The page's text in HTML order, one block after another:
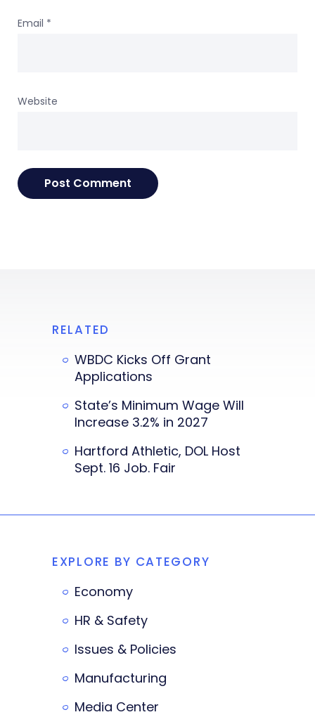
Email *
Website
RELATED
WBDC Kicks Off Grant
Applications
State’s Minimum Wage Will
Increase 3.2% in 2027
Hartford Athletic, DOL Host
Sept. 16 Job. Fair
EXPLORE BY CATEGORY
Economy
HR & Safety
Issues & Policies
Manufacturing
Media Center